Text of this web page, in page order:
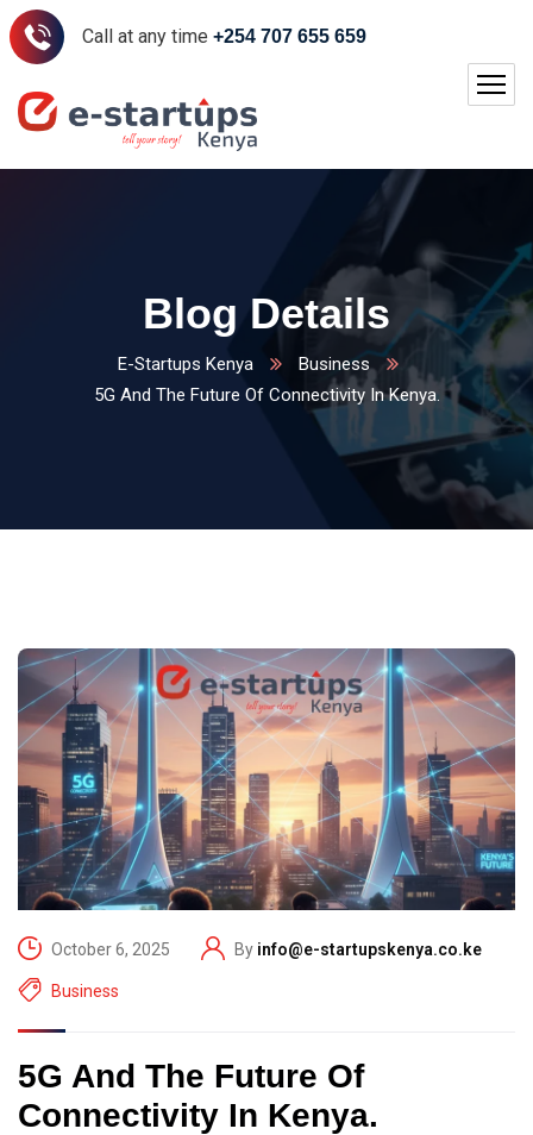
Call at any time +254 707 655 659
Blog Details
E-Startups Kenya
Business
5G And The Future Of Connectivity In Kenya.
October 6, 2025 By info@e-startupskenya.co.ke
Business
5G And The Future Of
Connectivity In Kenya.